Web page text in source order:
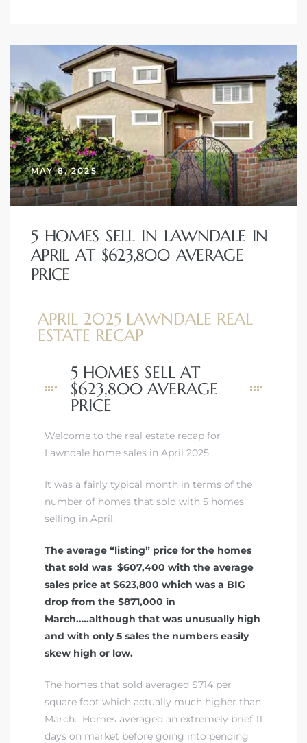
MAY 8, 2025
5 HOMES SELL IN LAWNDALE IN
APRIL AT $623,800 AVERAGE
PRICE
APRIL 2025 LAWNDALE REAL
ESTATE RECAP
5 HOMES SELL AT
$623,800 AVERAGE
PRICE
Welcome to the real estate recap for
Lawndale home sales in April 2025.
It was a fairly typical month in terms of the
number of homes that sold with 5 homes
selling in April.
The average “listing” price for the homes
that sold was $607,400 with the average
sales price at $623,800 which was a BIG
drop from the $871,000 in
March…..although that was unusually high
and with only 5 sales the numbers easily
skew high or low.
The homes that sold averaged $714 per
square foot which actually much higher than
March. Homes averaged an extremely brief 11
days on market before going into pending